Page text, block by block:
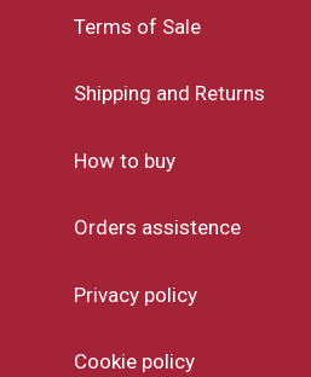
Terms of Sale
Shipping and Returns
How to buy
Orders assistence
Privacy policy
Cookie policy